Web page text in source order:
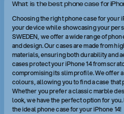
What is the best phone case for
Choosing the right phone case for your
your device while showcasing your
SWEDEN, we offer a wide range of
and design. Our cases are made from
materials, ensuring both durability and
cases protect your iPhone 14 from
compromising its slim profile. We offer
colours, allowing you to find a case
Whether you prefer a classic marble
look, we have the perfect option for
the ideal phone case for your iPhone 14!